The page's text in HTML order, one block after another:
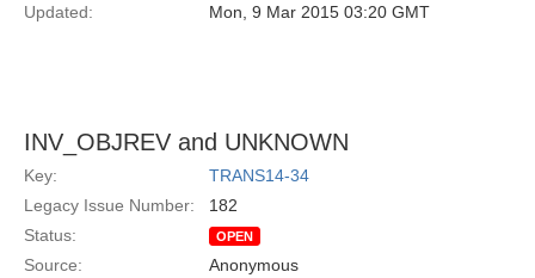
Updated:
Mon, 9 Mar 2015 03:20 GMT
INV_OBJREV and UNKNOWN
Key:
TRANS14-34
Legacy Issue Number:
182
Status:
OPEN
Source: Anonymous